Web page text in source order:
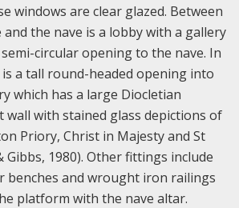
windows are clear glazed. Between
the nave is a lobby with a gallery
circular opening to the nave. In
a tall round-headed opening into
which has a large Diocletian
wall with stained glass depictions of
Priory, Christ in Majesty and St
Gibbs, 1980). Other fittings include
benches and wrought iron railings
platform with the nave altar.